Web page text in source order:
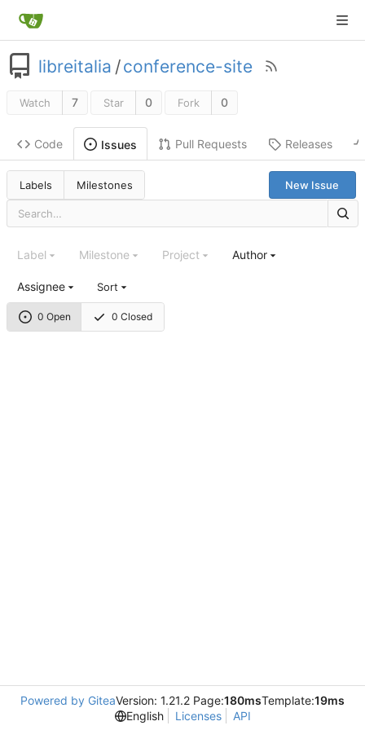
libreitalia /conference-site
Watch 7 Star 0 Fork 0
Code Issues Pull Requests Releases
Labels Milestones New Issue
0 Open 0 Closed
Label Milestone Project Author
Assignee Sort
Powered by GiteaVersion: 1.21.2 Page:180msTemplate:19ms
English
Licenses API